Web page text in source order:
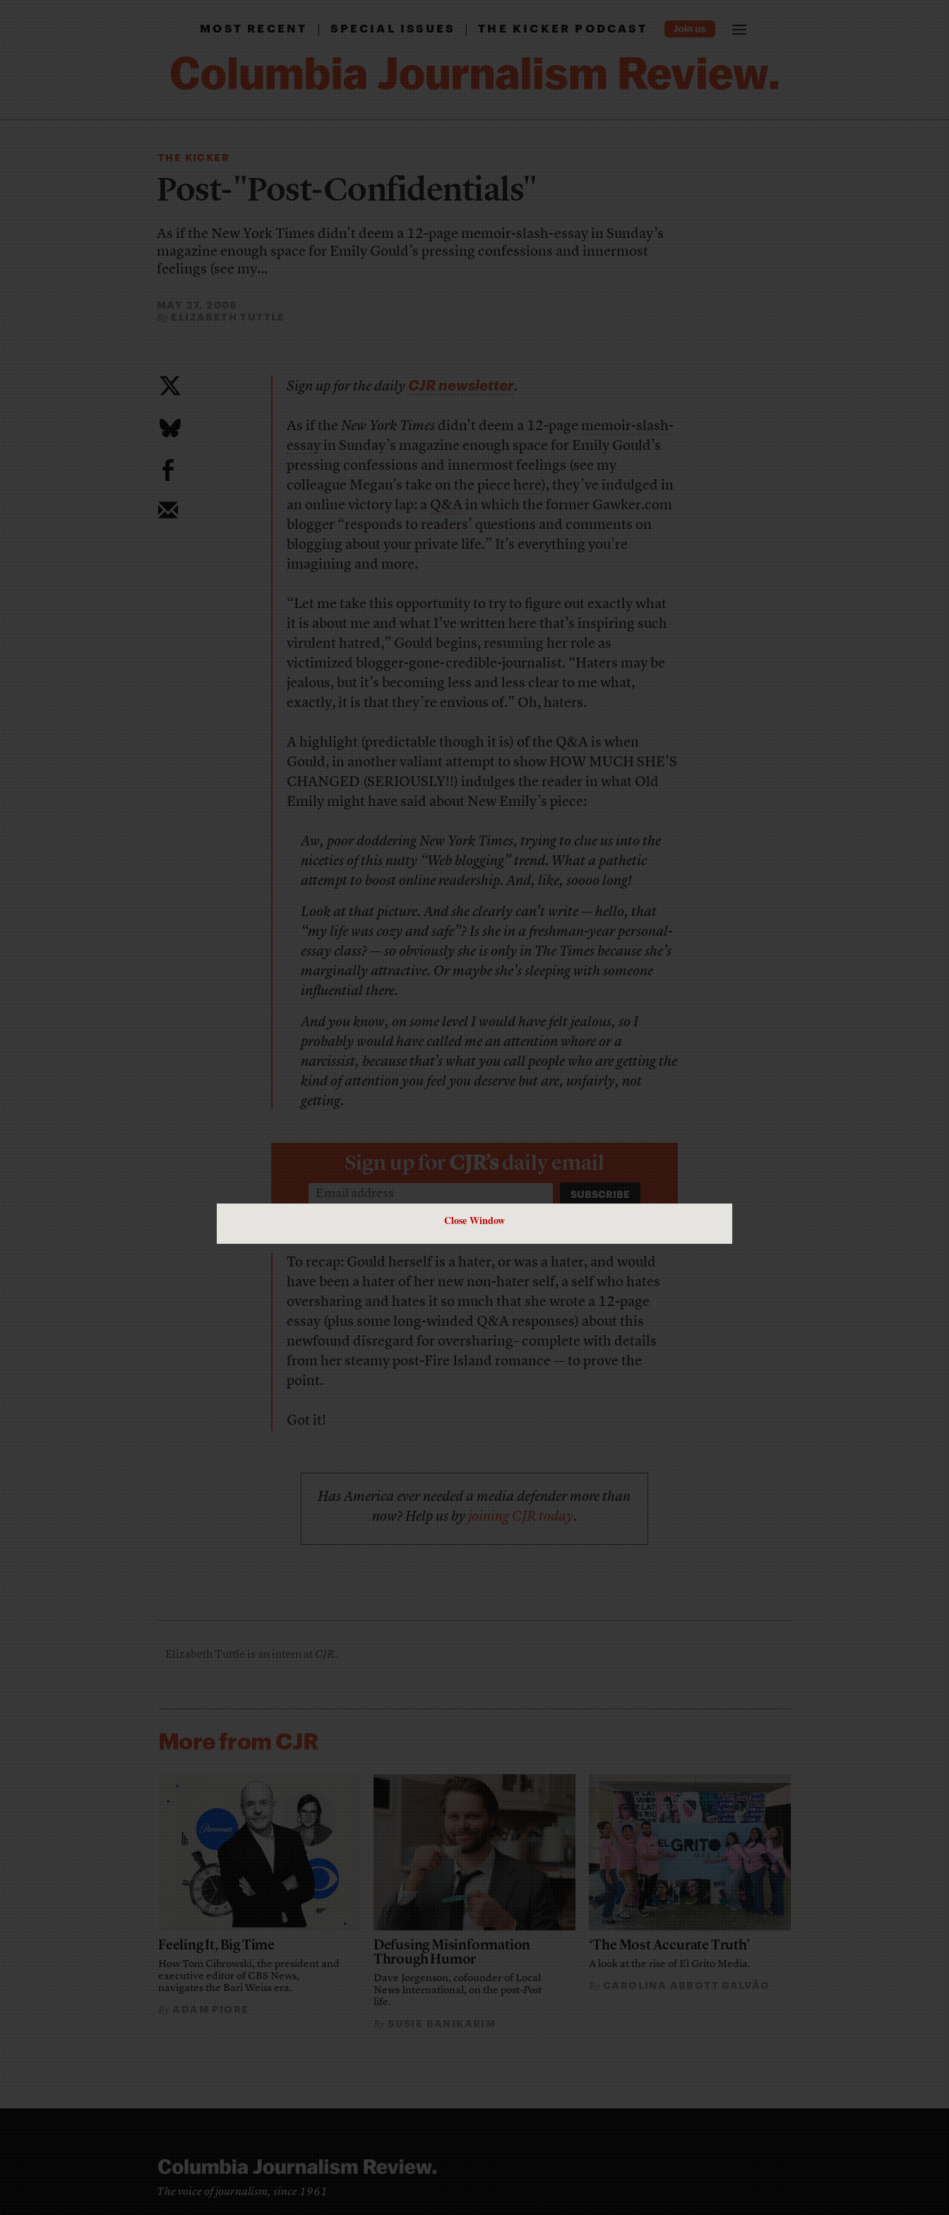
Close Window
MOST RECENT|SPECIAL ISSUES|THE KICKER PODCAST
THE KICKER
Post-"Post-Confidentials"
As if the New York Times didn’t deem a 12-page memoir-slash-essay in Sunday’s
magazine enough space for Emily Gould’s pressing confessions and innermost
feelings (see my...
MAY 27, 2008
By ELIZABETH TUTTLE
b
Sign up for the dailyCJR newsletter.
As if theNew York Timesdidn’t deem a 12-pagememoir-slash-
essayin Sunday’s magazine enough space for Emily Gould’s
pressing confessions and innermost feelings (see my
colleague Megan’s take on the piecehere), they’ve indulged in
an online victory lap: aQ&Ain which the former Gawker.com
blogger “responds to readers’ questions and comments on
blogging about your private life.” It’s everything you’re
imagining and more.
“Let me take this opportunity to try to figure out exactly what
it is about me and what I’ve written here that’s inspiring such
virulent hatred,” Gould begins, resuming her role as
victimized blogger-gone-credible-journalist. “Haters may be
jealous, but it’s becoming less and less clear to me what,
exactly, it is that they’re envious of.” Oh, haters.
A highlight (predictable though it is) of the Q&A is when
Gould, in another valiant attempt to show HOW MUCH SHE’S
CHANGED (SERIOUSLY!!) indulges the reader in what Old
Emily might have said about New Emily’s piece:
Aw, poor dodderingNew York Times, trying to clue us into the
niceties of this nutty “Web blogging” trend. What a pathetic
attempt to boost online readership. And, like, soooo long!
Look at that picture. And she clearly can’t write — hello, that
“my life was cozy and safe”? Is she in a freshman-year personal-
essay class? — so obviously she is only inThe Timesbecause she’s
marginally attractive. Or maybe she’s sleeping with someone
influential there.
And you know, on some level I would have felt jealous, so I
probably would have called me an attention whore or a
narcissist, because that’s what you call people who are getting the
kind of attention you feel you deserve but are, unfairly, not
getting.
Sign up forCJR’sdaily email
To recap: Gould herself is a hater, or was a hater, and would
have been a hater of her new non-hater self, a self who hates
oversharing and hates it so much that she wrote a 12-page
essay (plus some long-winded Q&A responses) about this
newfound disregard for oversharing– complete with details
from her steamy post-Fire Island romance — to prove the
point.
Got it!
Has America ever needed a media defender more than
now? Help us byjoining CJR today.
Elizabeth Tuttle is an intern atCJR.
More from CJR
Feeling It, Big Time
How Tom Cibrowski, the president and
executive editor of CBS News,
navigates the Bari Weiss era.
ByADAM PIORE
Defusing Misinformation
Through Humor
Dave Jorgenson, cofounder of Local
News International, on the post-Post
life.
BySUSIE BANIKARIM
‘The Most Accurate Truth’
A look at the rise of El Grito Media.
ByCAROLINA ABBOTT GALVÃO
The voice of journalism, since 1961